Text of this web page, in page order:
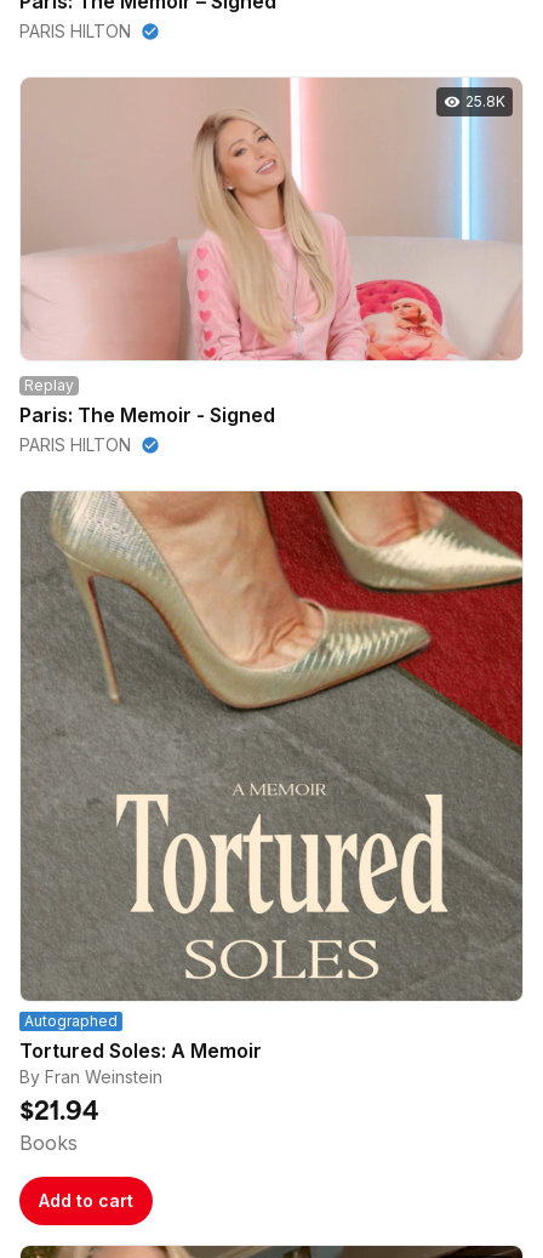
PARIS HILTON
25.8K
Replay
Paris: The Memoir - Signed
PARIS HILTON
Autographed
Tortured Soles: A Memoir
By Fran Weinstein
$21.94
Books
Add to cart